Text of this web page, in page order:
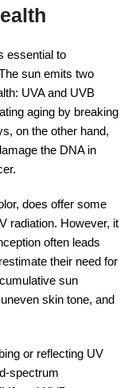
essential to
sun emits two
UVA and UVB
aging by breaking
on the other hand,
the DNA in
does offer some
radiation. However, it
often leads
their need for
sun
skin tone, and
or reflecting UV
spectrum